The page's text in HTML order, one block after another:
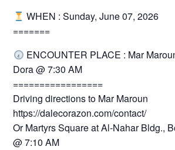
WHEN : Sunday, June 07, 2026
=======
ENCOUNTER PLACE : Mar
Dora @ 7:30 AM
=================
Driving directions to Mar Maroun
https://dalecorazon.com/contact/
Or Martyrs Square at Al-Nahar Bldg.,
@ 7:10 AM